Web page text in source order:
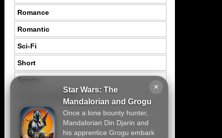
×
Star Wars: The
Mandalorian and Grogu
Once a lone bounty hunter,
Mandalorian Din Djarin and
his apprentice Grogu embark
Romance
Romantic
Sci-Fi
Short
Sports
Thriller
Tragedy